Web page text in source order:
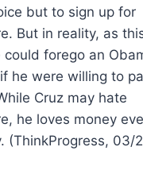
but to sign up for
But in reality, as
could forego an
he were willing to
Cruz may hate
he loves money
(ThinkProgress, 03/